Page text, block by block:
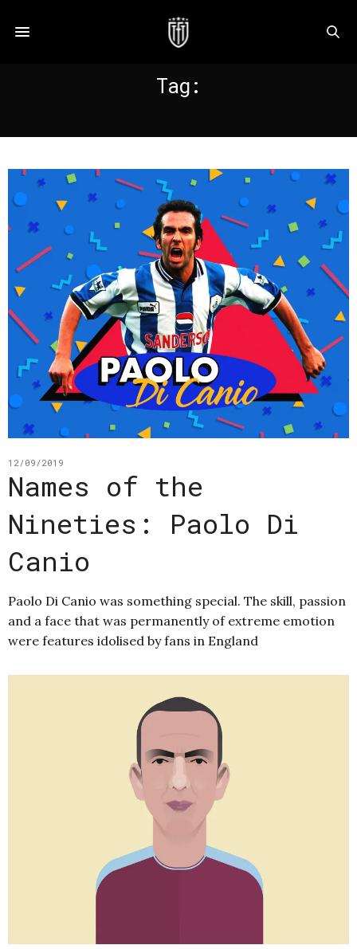
Tag:
12/09/2019
Names of the
Nineties: Paolo Di
Canio
Paolo Di Canio was something special. The skill, passion
and a face that was permanently of extreme emotion
were features idolised by fans in England